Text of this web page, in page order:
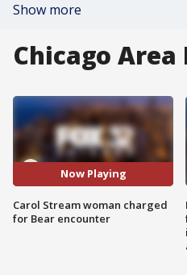
Show more
Chicago Area
Now Playing
Carol Stream woman charged
for Bear encounter